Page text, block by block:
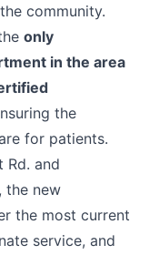
community.
only
in the area
the
for patients.
and
the new
the most current
service, and